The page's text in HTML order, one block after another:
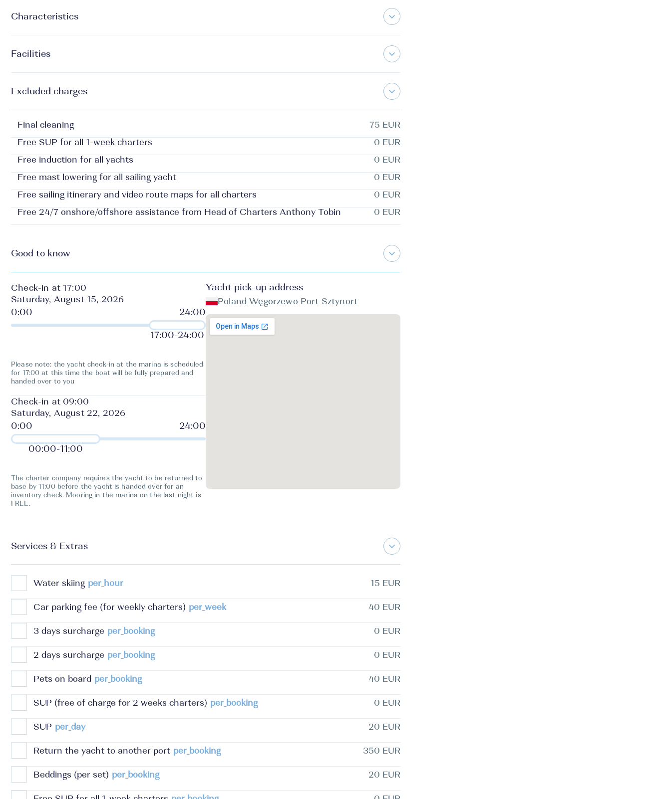
Characteristics
Facilities
Excluded charges
Final cleaning 75 EUR
Free SUP for all 1-week charters 0 EUR
Free induction for all yachts 0 EUR
Free mast lowering for all sailing yacht 0 EUR
Free sailing itinerary and video route maps for all charters 0 EUR
Free 24/7 onshore/offshore assistance from Head of Charters Anthony Tobin 0 EUR
Good to know
Check-in at 17:00
Saturday, August 15, 2026
17:00-24:00
Please note: the yacht check-in at the marina is scheduled
for 17:00 at this time the boat will be fully prepared and
handed over to you
Check-in at 09:00
Saturday, August 22, 2026
00:00-11:00
The charter company requires the yacht to be returned to
base by 11:00 before the yacht is handed over for an
inventory check. Mooring in the marina on the last night is
FREE.
Yacht pick-up address
Poland Węgorzewo Port Sztynort
Services & Extras
Water skiing per_hour 15 EUR
Car parking fee (for weekly charters) per_week 40 EUR
3 days surcharge per_booking 0 EUR
2 days surcharge per_booking 0 EUR
Pets on board per_booking 40 EUR
SUP (free of charge for 2 weeks charters) per_booking 0 EUR
SUP per_day 20 EUR
Return the yacht to another port per_booking 350 EUR
Beddings (per set) per_booking 20 EUR